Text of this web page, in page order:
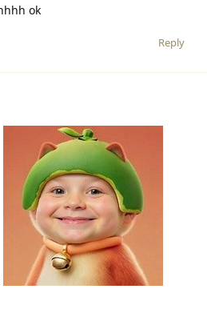
ok
Reply